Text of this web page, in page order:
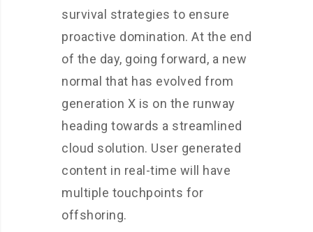
survival strategies to ensure
proactive domination. At the end
of the day, going forward, a new
normal that has evolved from
generation X is on the runway
heading towards a streamlined
cloud solution. User generated
content in real-time will have
multiple touchpoints for
offshoring.